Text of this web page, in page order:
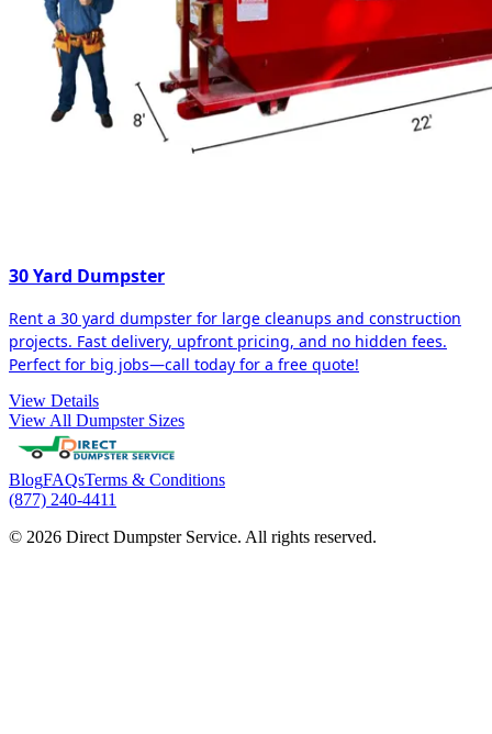
30 Yard Dumpster
Rent a 30 yard dumpster for large cleanups and construction
projects. Fast delivery, upfront pricing, and no hidden fees.
Perfect for big jobs—call today for a free quote!
View Details
View All Dumpster Sizes
BlogFAQsTerms & Conditions
(877) 240-4411
© 2026 Direct Dumpster Service. All rights reserved.